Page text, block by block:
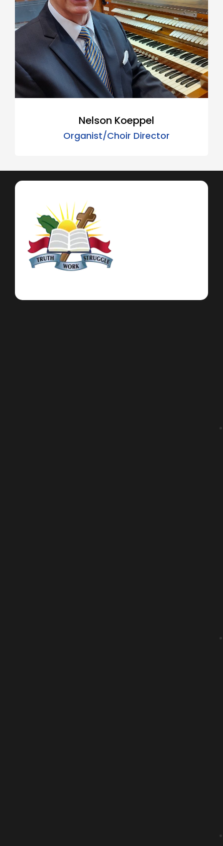
Nelson Koeppel
Organist/Choir Director